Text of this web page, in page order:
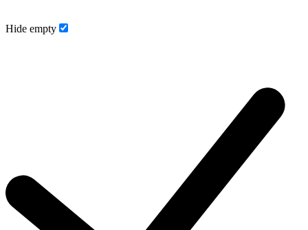
Hide empty